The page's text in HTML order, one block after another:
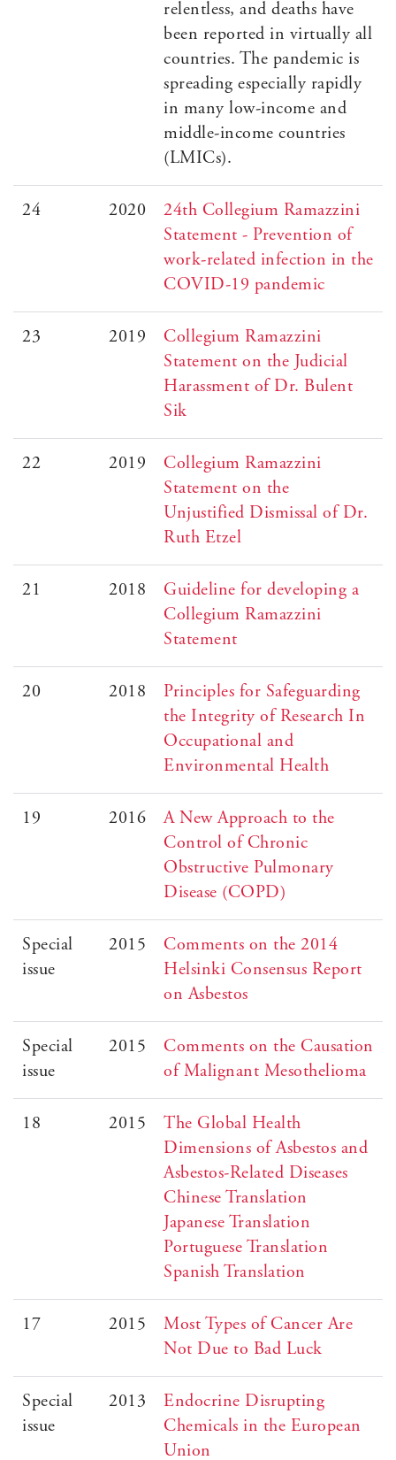
relentless, and deaths have
been reported in virtually all
countries. The pandemic is
spreading especially rapidly
in many low-income and
middle-income countries
(LMICs).
24 2020
24th Collegium Ramazzini
Statement - Prevention of
work-related infection in the
COVID-19 pandemic
23 2019
Collegium Ramazzini
Statement on the Judicial
Harassment of Dr. Bulent
Sik
22 2019
Collegium Ramazzini
Statement on the
Unjustified Dismissal of Dr.
Ruth Etzel
21 2018
Guideline for developing a
Collegium Ramazzini
Statement
20 2018
Principles for Safeguarding
the Integrity of Research In
Occupational and
Environmental Health
19 2016
A New Approach to the
Control of Chronic
Obstructive Pulmonary
Disease (COPD)
Special
issue
2015
Comments on the 2014
Helsinki Consensus Report
on Asbestos
Special
issue
2015
Comments on the Causation
of Malignant Mesothelioma
18 2015
The Global Health
Dimensions of Asbestos and
Asbestos-Related Diseases
Chinese Translation
Japanese Translation
Portuguese Translation
Spanish Translation
17 2015
Most Types of Cancer Are
Not Due to Bad Luck
Special
issue
2013
Endocrine Disrupting
Chemicals in the European
Union